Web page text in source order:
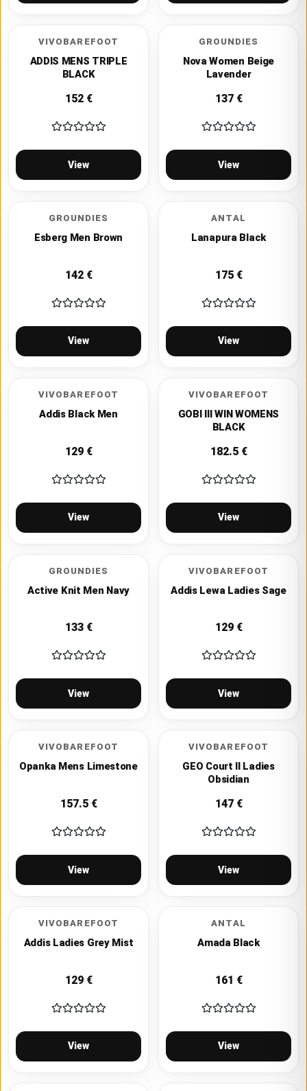
VIVOBAREFOOT
ADDIS MENS TRIPLE
BLACK
152€
View
GROUNDIES
Nova Women Beige
Lavender
137€
View
GROUNDIES
Esberg Men Brown
142€
View
ANTAL
Lanapura Black
175€
View
VIVOBAREFOOT
Addis Black Men
129€
View
VIVOBAREFOOT
GOBI III WIN WOMENS
BLACK
182.5€
View
GROUNDIES
Active Knit Men Navy
133€
View
VIVOBAREFOOT
Addis Lewa Ladies Sage
129€
View
VIVOBAREFOOT
Opanka Mens Limestone
157.5€
View
VIVOBAREFOOT
GEO Court II Ladies
Obsidian
147€
View
VIVOBAREFOOT
Addis Ladies Grey Mist
129€
View
ANTAL
Amada Black
161 €
View